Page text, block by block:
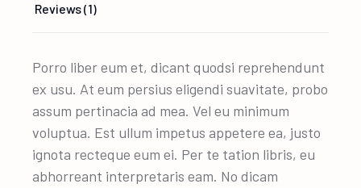
Reviews (1)
Porro liber eum et, dicant quodsi reprehendunt
ex usu. At eum persius eligendi suavitate, probo
assum pertinacia ad mea. Vel eu minimum
voluptua. Est ullum impetus appetere ea, justo
ignota recteque eum ei. Per te tation libris, eu
abhorreant interpretaris eam. No dicam